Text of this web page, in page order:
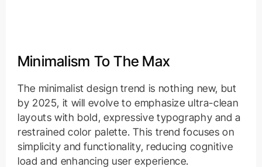
Minimalism To The Max
The minimalist design trend is nothing new, but
by 2025, it will evolve to emphasize ultra-clean
layouts with bold, expressive typography and a
restrained color palette. This trend focuses on
simplicity and functionality, reducing cognitive
load and enhancing user experience.